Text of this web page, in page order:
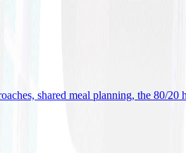
shared meal planning, the 80/